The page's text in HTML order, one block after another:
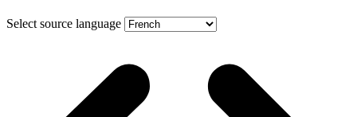
Select source language